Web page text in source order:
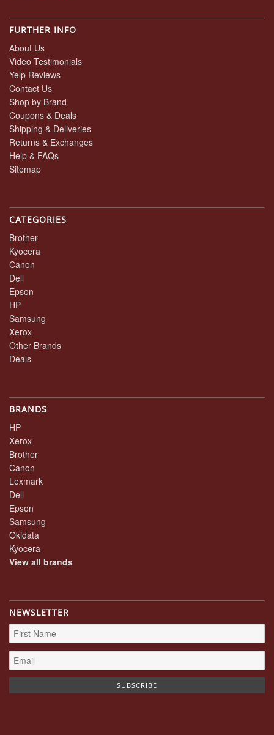
FURTHER INFO
About Us
Video Testimonials
Yelp Reviews
Contact Us
Shop by Brand
Coupons & Deals
Shipping & Deliveries
Returns & Exchanges
Help & FAQs
Sitemap
CATEGORIES
Brother
Kyocera
Canon
Dell
Epson
HP
Samsung
Xerox
Other Brands
Deals
BRANDS
HP
Xerox
Brother
Canon
Lexmark
Dell
Epson
Samsung
Okidata
Kyocera
View all brands
NEWSLETTER